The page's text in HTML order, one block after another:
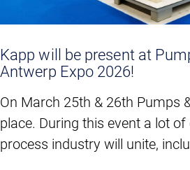
Kapp will be present at
Antwerp Expo 2026!
On March 25th & 26th Pumps
place. During this event a lot
process industry will unite,